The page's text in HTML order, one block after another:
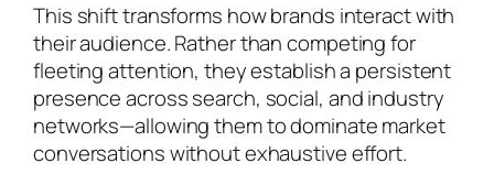
This shift transforms how brands interact with
their audience. Rather than competing for
fleeting attention, they establish a persistent
presence across search, social, and industry
networks—allowing them to dominate market
conversations without exhaustive effort.